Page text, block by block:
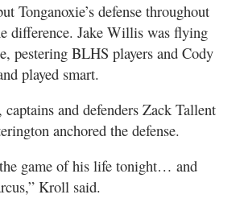
Tonganoxie’s defense throughout
difference. Jake Willis was flying
pestering BLHS players and Cody
played smart.
and defenders Zack Tallent
anchored the defense.
game of his life tonight… and
Kroll said.